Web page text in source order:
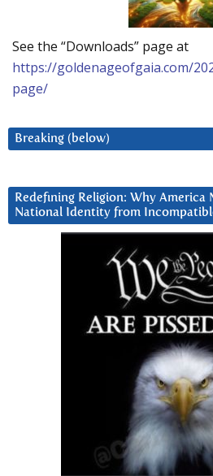
See the “Downloads” page at
https://goldenageofgaia.com/
page/
Breaking (below)
Redefining Religion: Why America
National Identity from